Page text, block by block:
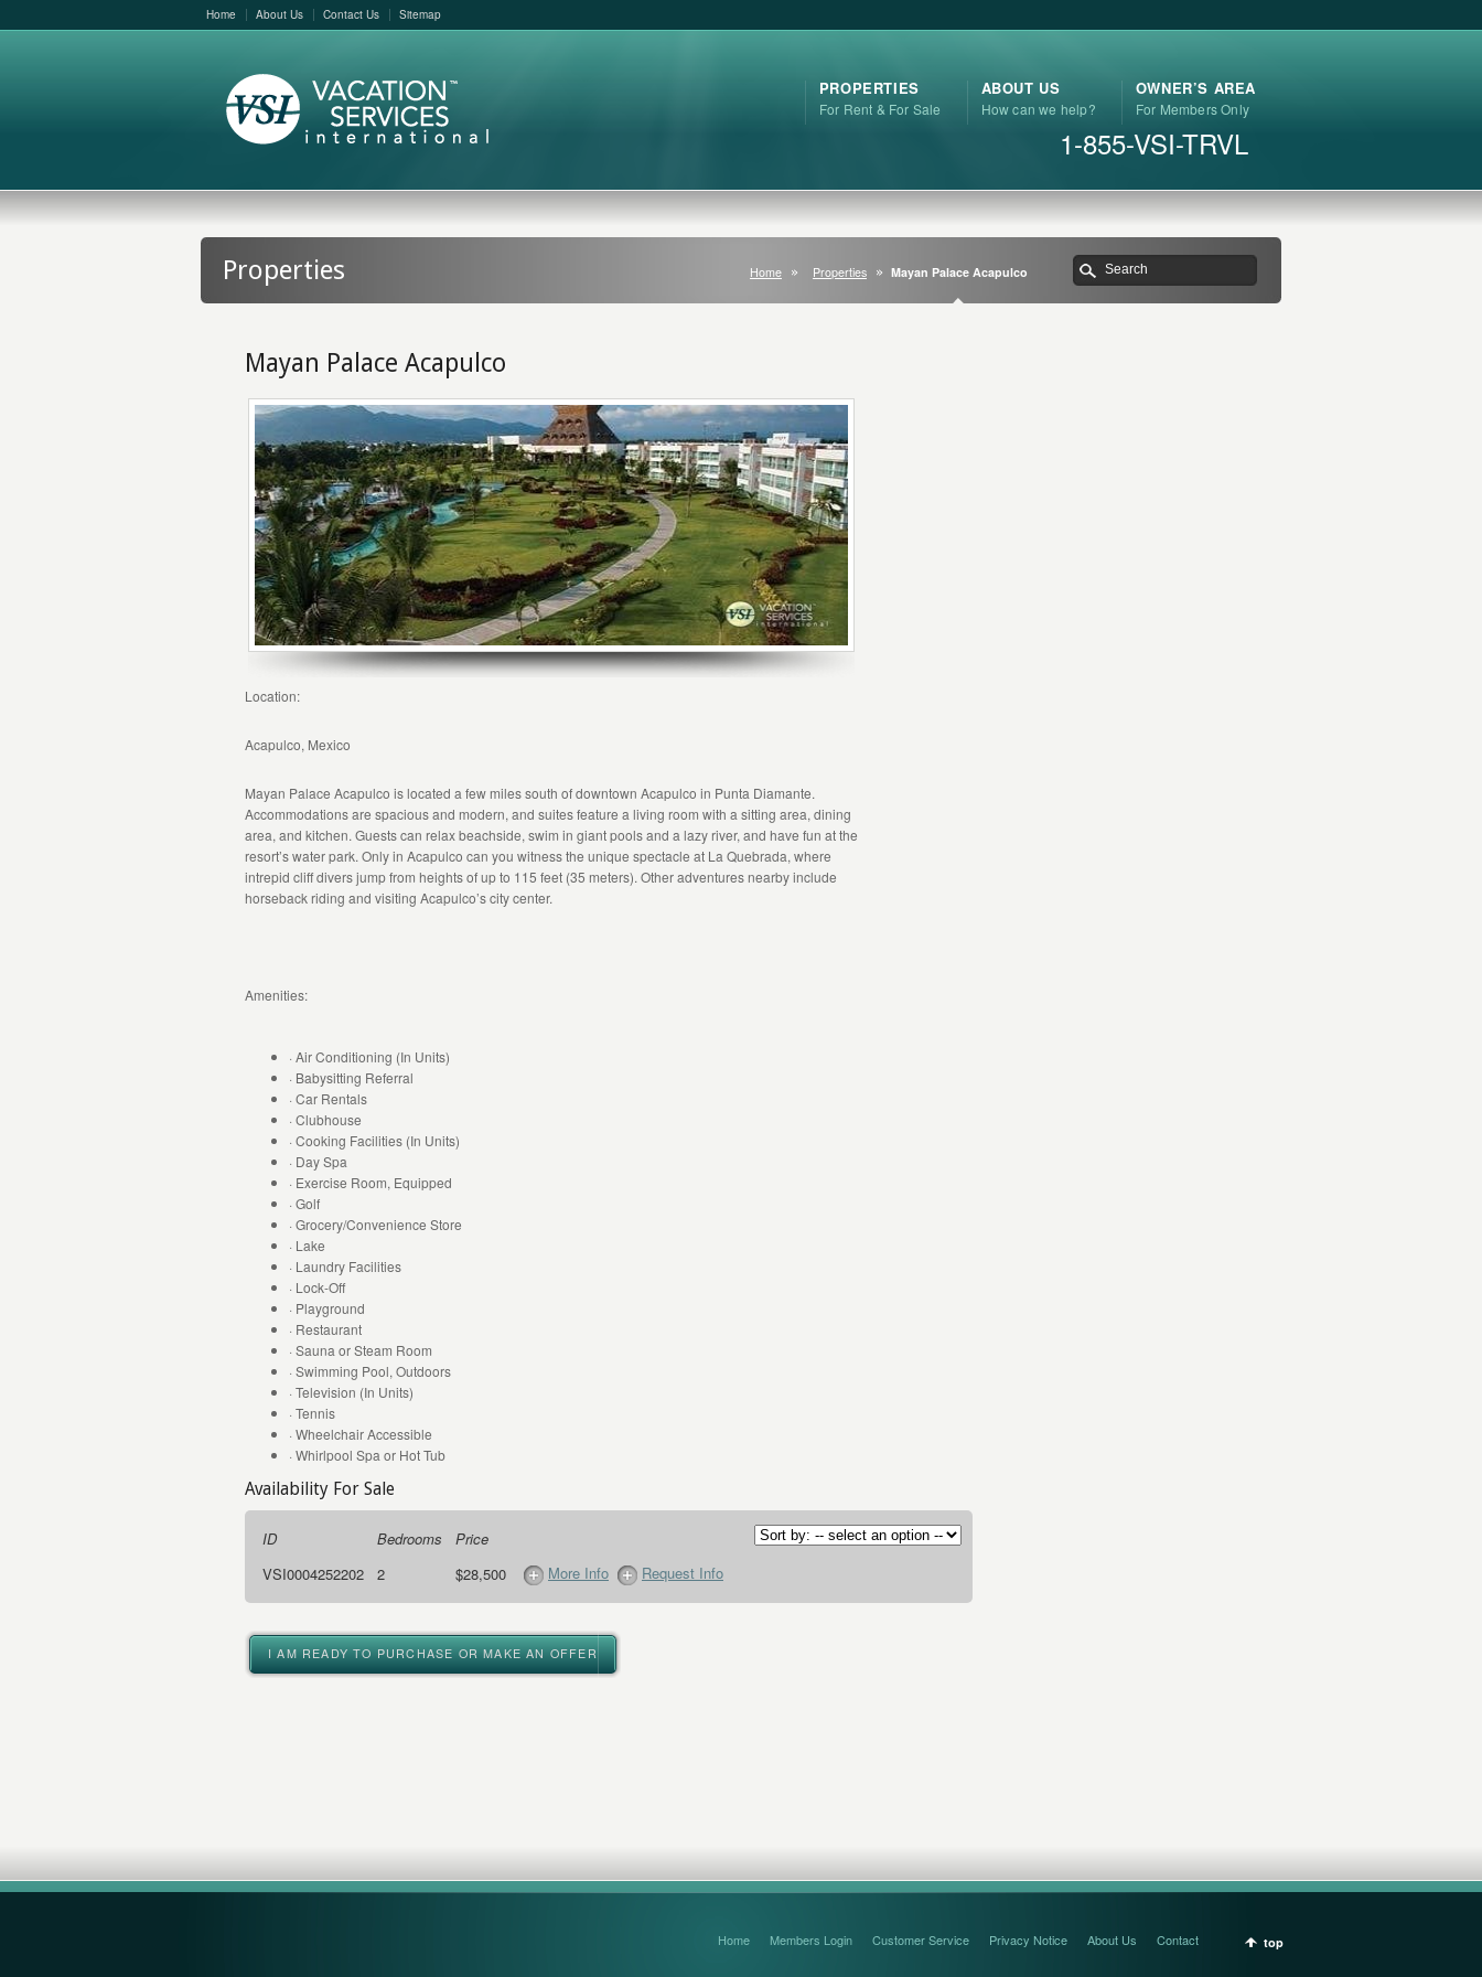
Home About Us Contact Us Sitemap
PROPERTIES
For Rent & For Sale
ABOUT US
How can we help?
OWNER’S AREA
For Members Only
1-855-VSI-TRVL
Properties Home Properties Mayan Palace Acapulco
Mayan Palace Acapulco
Location:
Acapulco, Mexico
Mayan Palace Acapulco is located a few miles south of downtown Acapulco in Punta Diamante.
Accommodations are spacious and modern, and suites feature a living room with a sitting area, dining
area, and kitchen. Guests can relax beachside, swim in giant pools and a lazy river, and have fun at the
resort’s water park. Only in Acapulco can you witness the unique spectacle at La Quebrada, where
intrepid cliff divers jump from heights of up to 115 feet (35 meters). Other adventures nearby include
horseback riding and visiting Acapulco’s city center.
Amenities:
· Air Conditioning (In Units)
· Babysitting Referral
· Car Rentals
· Clubhouse
· Cooking Facilities (In Units)
· Day Spa
· Exercise Room, Equipped
· Golf
· Grocery/Convenience Store
· Lake
· Laundry Facilities
· Lock-Off
· Playground
· Restaurant
· Sauna or Steam Room
· Swimming Pool, Outdoors
· Television (In Units)
· Tennis
· Wheelchair Accessible
· Whirlpool Spa or Hot Tub
Availability For Sale
ID Bedrooms
Price
VSI0004252202
2 $28,500 More Info Request Info
I AM READY TO PURCHASE OR MAKE AN OFFER
top
Home Members Login Customer Service Privacy Notice About Us
Contact